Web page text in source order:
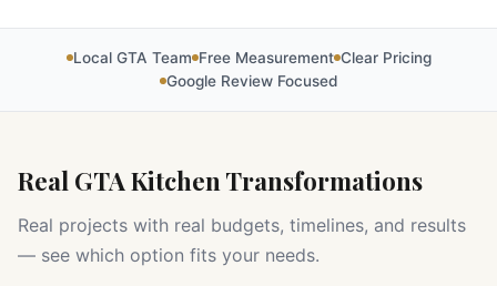
Local GTA Team Free Measurement Clear Pricing
Google Review Focused
Real GTA Kitchen Transformations
Real projects with real budgets, timelines, and results
— see which option fits your needs.